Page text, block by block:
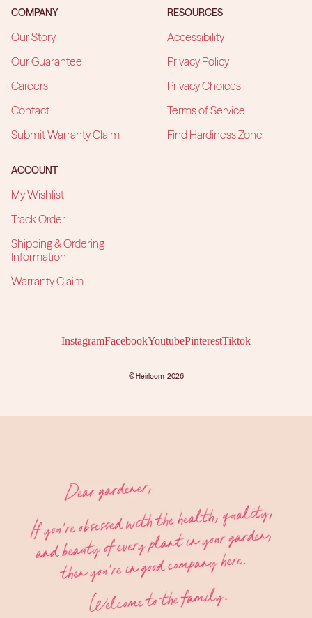
COMPANY
Our Story
Our Guarantee
Careers
Contact
Submit Warranty Claim
RESOURCES
Accessibility
Privacy Policy
Privacy Choices
Terms of Service
Find Hardiness Zone
ACCOUNT
My Wishlist
Track Order
Shipping & Ordering
Information
Warranty Claim
InstagramFacebookYoutubePinterestTiktok
© Heirloom2026